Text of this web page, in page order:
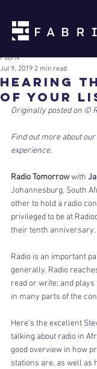
Hearing
of your
Fabrik
Jul 9, 2019 2 min read
Originally posted on ©
Find out more about our
experience.
Radio Tomorrow with
Johannesburg, South
other to hold a radio
privileged to be at
their tenth anniversary.
Radio is an important
generally. Radio
read or write; and
in many parts of the
Here’s the excellent
talking about radio in
good overview in how
stations are, as well as